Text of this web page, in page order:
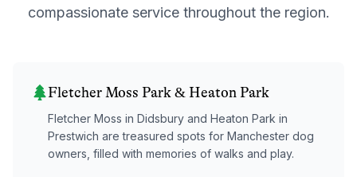
compassionate service throughout the region.
Fletcher Moss Park & Heaton Park
Fletcher Moss in Didsbury and Heaton Park in
Prestwich are treasured spots for Manchester dog
owners, filled with memories of walks and play.